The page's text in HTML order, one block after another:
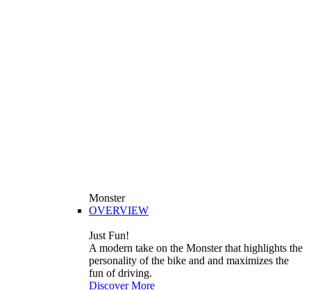
Monster
OVERVIEW
Just Fun!
A modern take on the Monster that highlights the
personality of the bike and and maximizes the
fun of driving.
Discover More